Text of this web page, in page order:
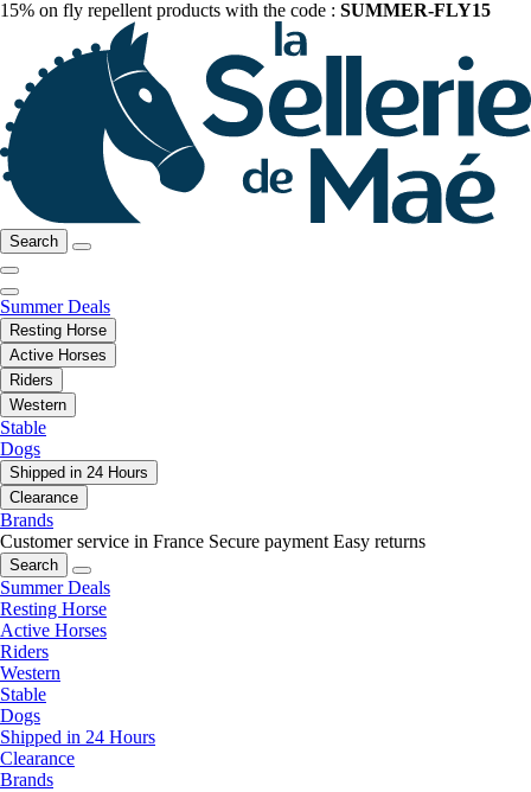
15% on fly repellent products with the code : SUMMER-FLY15
Search
Summer Deals
Resting Horse
Active Horses
Riders
Western
Stable
Dogs
Shipped in 24 Hours
Clearance
Brands
Customer service in France Secure payment Easy returns
Search
Summer Deals
Resting Horse
Active Horses
Riders
Western
Stable
Dogs
Shipped in 24 Hours
Clearance
Brands